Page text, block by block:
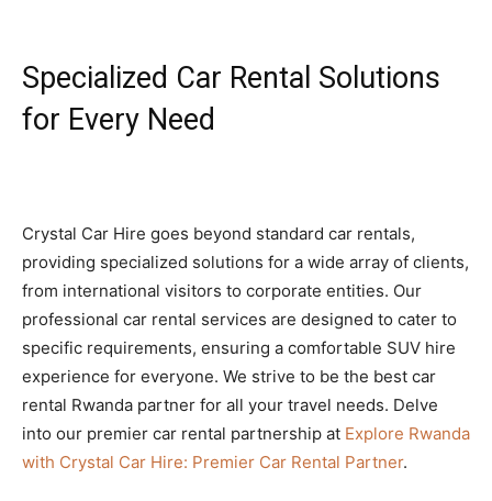
Specialized Car Rental Solutions
for Every Need
Crystal Car Hire goes beyond standard car rentals,
providing specialized solutions for a wide array of clients,
from international visitors to corporate entities. Our
professional car rental services are designed to cater to
specific requirements, ensuring a comfortable SUV hire
experience for everyone. We strive to be the best car
rental Rwanda partner for all your travel needs. Delve
into our premier car rental partnership at Explore Rwanda
with Crystal Car Hire: Premier Car Rental Partner.